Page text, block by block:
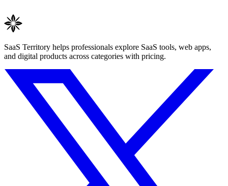
SaaS Territory helps professionals explore SaaS tools, web apps,
and digital products across categories with pricing.